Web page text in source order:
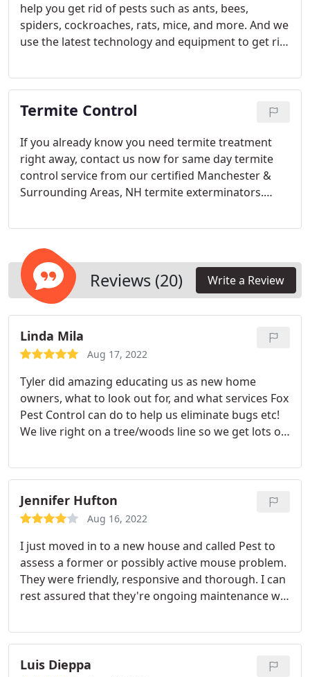
help you get rid of pests such as ants, bees,
spiders, cockroaches, rats, mice, and more. And we
use the latest technology and equipment to get rid
Termite Control
If you already know you need termite treatment
right away, contact us now for same day termite
control service from our certified Manchester &
Surrounding Areas, NH termite exterminators.
Reviews (20) Write a Review
Linda Mila
Aug 17, 2022
Tyler did amazing educating us as new home
owners, what to look out for, and what services Fox
Pest Control can do to help us eliminate bugs etc!
We live right on a tree/woods line so we get lots of
knowledgeable on how to help us moving forward!
Services:Home inspection, General pest inspection
Jennifer Hufton
Aug 16, 2022
I just moved in to a new house and called Pest to
assess a former or possibly active mouse problem.
They were friendly, responsive and thorough. I can
rest assured that they're ongoing maintenance will
pest inspection, Rodent extermination
Luis Dieppa